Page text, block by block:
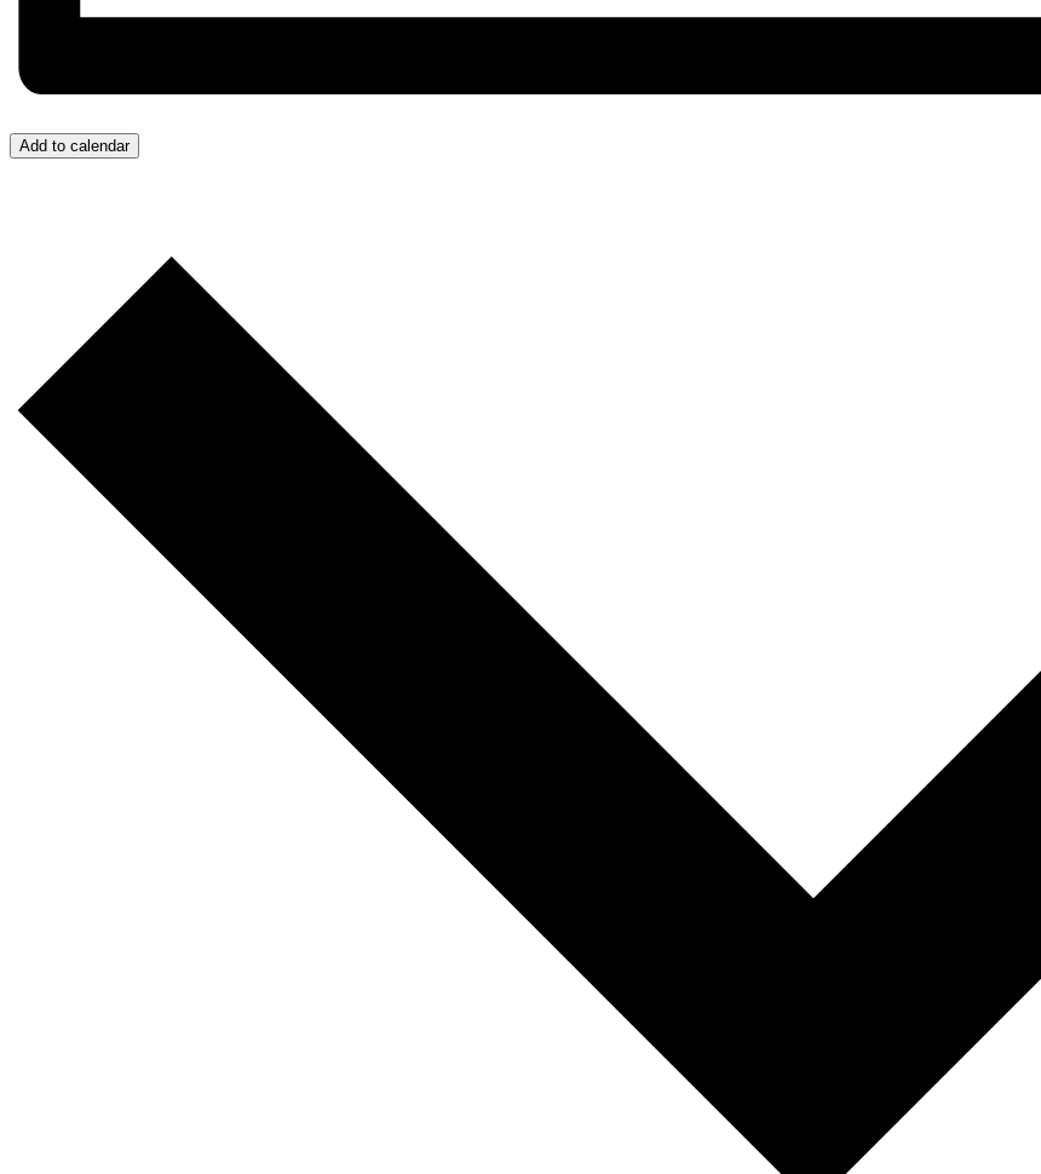
Add to calendar